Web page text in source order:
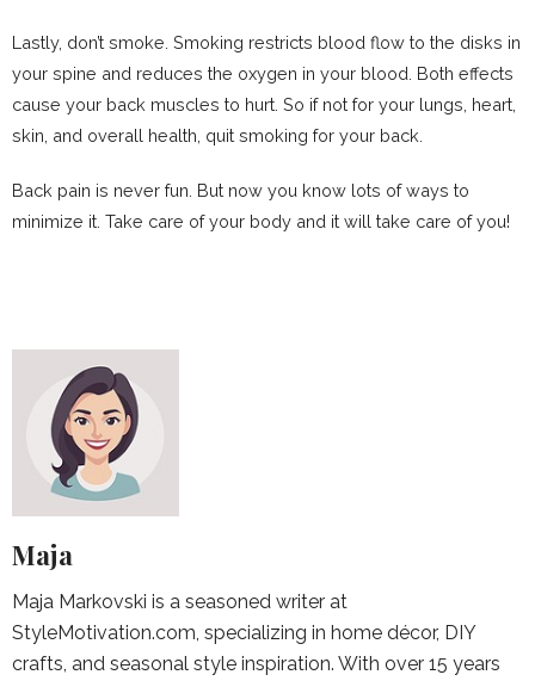
Lastly, don’t smoke. Smoking restricts blood flow to the disks in
your spine and reduces the oxygen in your blood. Both effects
cause your back muscles to hurt. So if not for your lungs, heart,
skin, and overall health, quit smoking for your back.
Back pain is never fun. But now you know lots of ways to
minimize it. Take care of your body and it will take care of you!
Maja
Maja Markovski is a seasoned writer at
StyleMotivation.com, specializing in home décor, DIY
crafts, and seasonal style inspiration. With over 15 years